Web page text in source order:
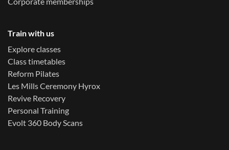
Train with us
Explore classes
Class timetables
Reform Pilates
Les Mills Ceremony Hyrox
Revive Recovery
Personal Training
Evolt 360 Body Scans